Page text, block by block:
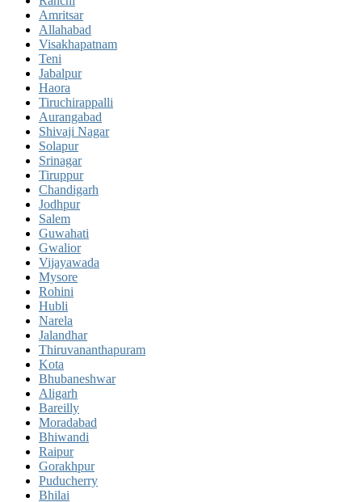
Amritsar
Allahabad
Visakhapatnam
Teni
Jabalpur
Haora
Tiruchirappalli
Aurangabad
Shivaji Nagar
Solapur
Srinagar
Tiruppur
Chandigarh
Jodhpur
Salem
Guwahati
Gwalior
Vijayawada
Mysore
Rohini
Hubli
Narela
Jalandhar
Thiruvananthapuram
Kota
Bhubaneshwar
Aligarh
Bareilly
Moradabad
Bhiwandi
Raipur
Gorakhpur
Puducherry
Bhilai